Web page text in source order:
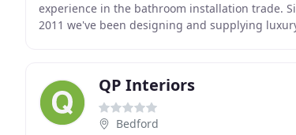
experience in the bathroom installation trade.
2011 we've been designing and supplying
QP Interiors
Bedford